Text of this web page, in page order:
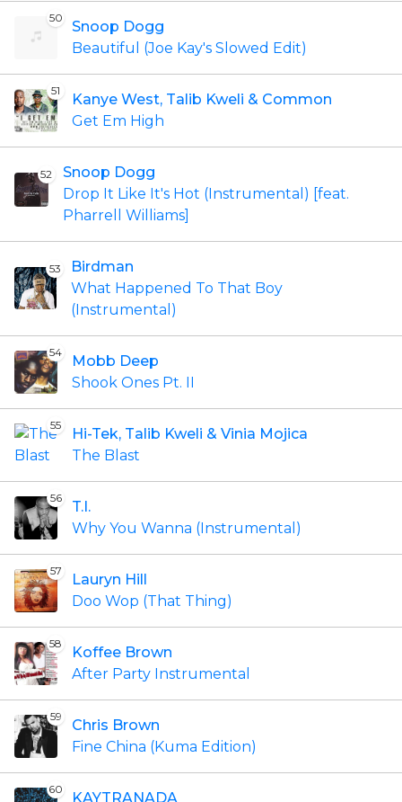
50
Snoop Dogg
Beautiful (Joe Kay's Slowed Edit)
51
Kanye West, Talib Kweli & Common
Get Em High
52
Snoop Dogg
Drop It Like It's Hot (Instrumental) [feat.
Pharrell Williams]
53
Birdman
What Happened To That Boy
(Instrumental)
54
Mobb Deep
Shook Ones Pt. II
55
Hi-Tek, Talib Kweli & Vinia Mojica
The Blast
56
T.I.
Why You Wanna (Instrumental)
57
Lauryn Hill
Doo Wop (That Thing)
58
Koffee Brown
After Party Instrumental
59
Chris Brown
Fine China (Kuma Edition)
60
KAYTRANADA